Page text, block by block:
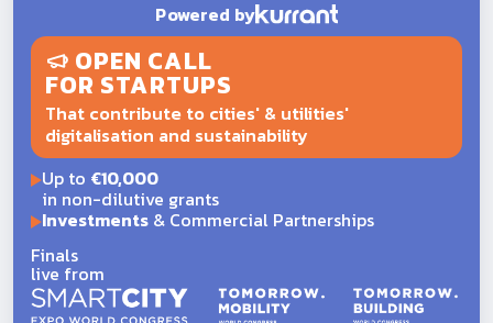
Powered by
OPEN CALL
FOR STARTUPS
That contribute to cities' & utilities'
digitalisation and sustainability
Up to €10,000
in non-dilutive grants
Investments& Commercial Partnerships
Finals
live from